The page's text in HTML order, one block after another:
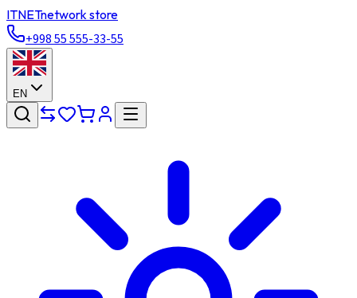
ITNETnetwork store
+998 55 555-33-55
EN